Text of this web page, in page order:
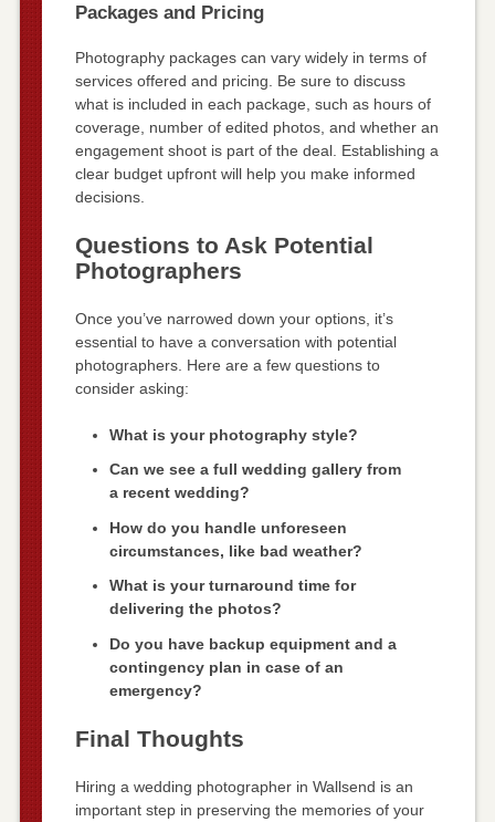
Packages and Pricing
Photography packages can vary widely in terms of
services offered and pricing. Be sure to discuss
what is included in each package, such as hours of
coverage, number of edited photos, and whether an
engagement shoot is part of the deal. Establishing a
clear budget upfront will help you make informed
decisions.
Questions to Ask Potential
Photographers
Once you’ve narrowed down your options, it’s
essential to have a conversation with potential
photographers. Here are a few questions to
consider asking:
What is your photography style?
Can we see a full wedding gallery from
a recent wedding?
How do you handle unforeseen
circumstances, like bad weather?
What is your turnaround time for
delivering the photos?
Do you have backup equipment and a
contingency plan in case of an
emergency?
Final Thoughts
Hiring a wedding photographer in Wallsend is an
important step in preserving the memories of your